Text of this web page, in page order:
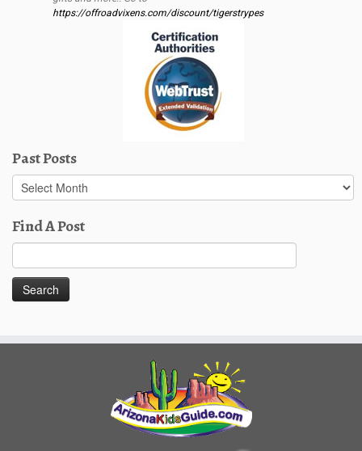
https://offroadvixens.com/discount/tigerstrypes
Past Posts
Past
Posts
Find A Post
for: